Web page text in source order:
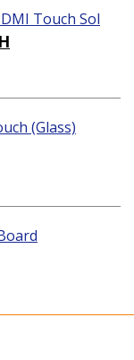
Touch Sol
(Glass)